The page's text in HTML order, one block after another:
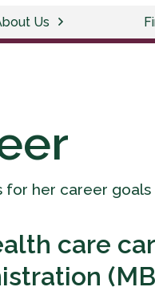
Us
for her career goals
care